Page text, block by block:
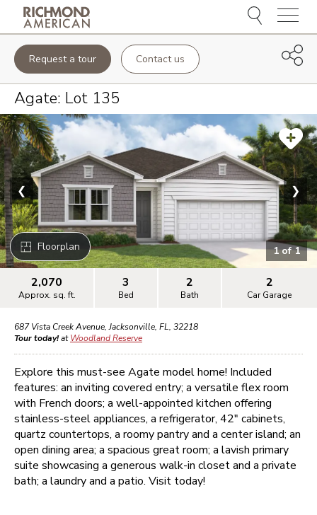
Menu
Request a tour Contact us
Agate: Lot 135
Floorplan 1of1
❮ ❯
2,070
Approx. sq. ft.
3
Bed
2
Bath
2
Car Garage
687 Vista Creek Avenue,Jacksonville, FL, 32218
Tour today!atWoodland Reserve
Explore this must-see Agate model home! Included
features: an inviting covered entry; a versatile flex room
with French doors; a well-appointed kitchen offering
stainless-steel appliances, a refrigerator, 42" cabinets,
quartz countertops, a roomy pantry and a center island; an
open dining area; a spacious great room; a lavish primary
suite showcasing a generous walk-in closet and a private
bath; a laundry and a patio. Visit today!